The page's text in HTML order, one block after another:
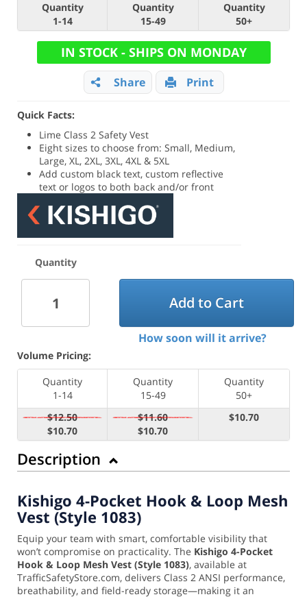
Quantity
1-14
Quantity
15-49
Quantity
50+
IN STOCK - SHIPS ON MONDAY
Share Print
Quick Facts:
Lime Class 2 Safety Vest
Eight sizes to choose from: Small, Medium,
Large, XL, 2XL, 3XL, 4XL & 5XL
Add custom black text, custom reflective
text or logos to both back and/or front
Quantity
Add to Cart
How soon will it arrive?
Volume Pricing:
Quantity
1-14
Quantity
15-49
Quantity
50+
$12.50
$10.70
$11.60
$10.70
$10.70
Description
Kishigo 4-Pocket Hook & Loop Mesh
Vest (Style 1083)
Equip your team with smart, comfortable visibility that
won’t compromise on practicality. The Kishigo 4-Pocket
Hook & Loop Mesh Vest (Style 1083), available at
TrafficSafetyStore.com, delivers Class 2 ANSI performance,
breathability, and field-ready storage—making it an